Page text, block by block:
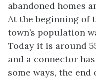
abandoned homes
At the beginning of
town’s population
Today it is around
and a connector
some ways, the